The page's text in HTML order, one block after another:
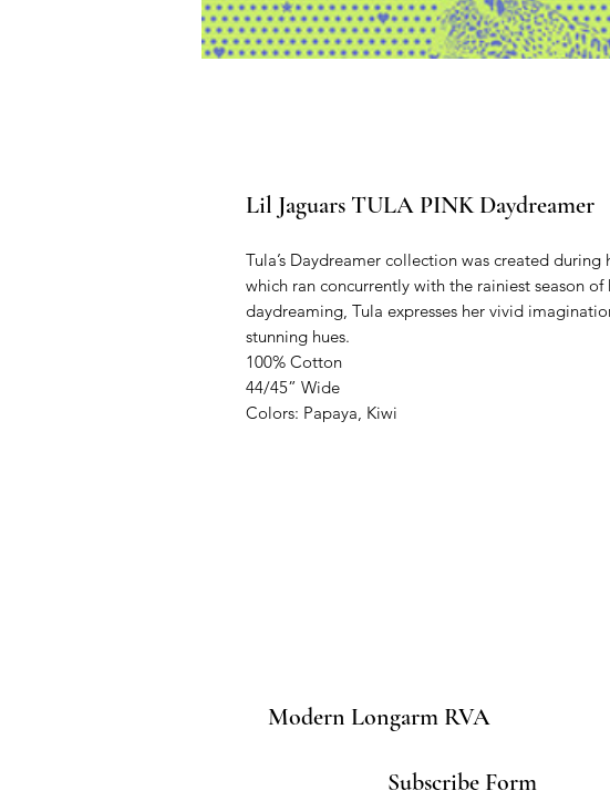
Lil Jaguars TULA PINK Daydreamer
Tula’s Daydreamer collection was created
which ran concurrently with the rainiest season
daydreaming, Tula expresses her vivid
stunning hues.
100% Cotton
44/45” Wide
Colors: Papaya, Kiwi
Modern Longarm RVA
Subscribe Form